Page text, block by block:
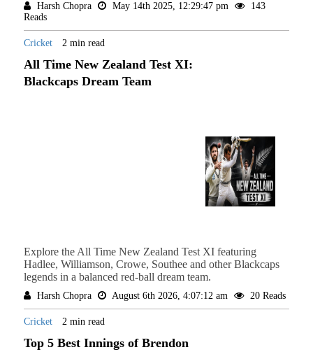
Harsh Chopra May 14th 2025, 12:29:47 pm
143
Reads
Cricket 2 min read
All Time New Zealand Test XI:
Blackcaps Dream Team
Explore the All Time New Zealand Test XI featuring
Hadlee, Williamson, Crowe, Southee and other Blackcaps
legends in a balanced red-ball dream team.
Harsh Chopra August 6th 2026, 4:07:12 am 20 Reads
Cricket 2 min read
Top 5 Best Innings of Brendon